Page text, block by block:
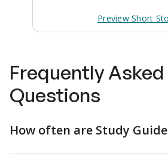
Preview Short
Frequently Asked
Questions
How often are Study